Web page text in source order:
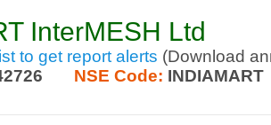
InterMESH Ltd
to get report alerts (Download
NSE Code: INDIAMART